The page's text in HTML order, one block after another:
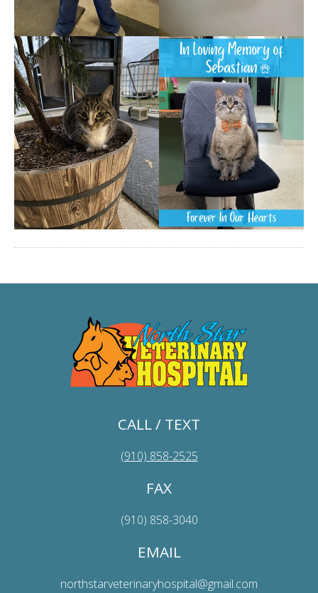
CALL / TEXT
(910) 858-2525
FAX
(910) 858-3040
EMAIL
northstarveterinaryhospital@gmail.com